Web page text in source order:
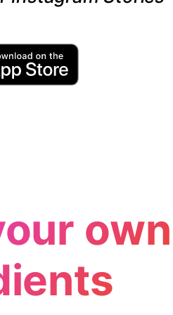
own